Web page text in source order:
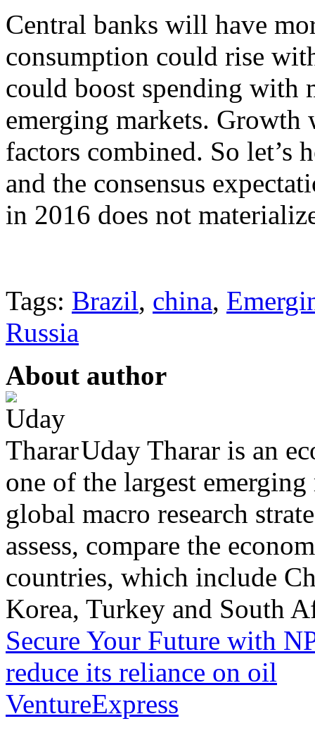
Central banks will have
consumption could rise
could boost spending with
emerging markets. Growth
factors combined. So let’s
and the consensus
in 2016 does not
Tags: Brazil, china,
Russia
About author
Uday Tharar is an
one of the largest
global macro research
assess, compare the
countries, which include
Korea, Turkey and South
Secure Your Future with
reduce its reliance on oil
VentureExpress